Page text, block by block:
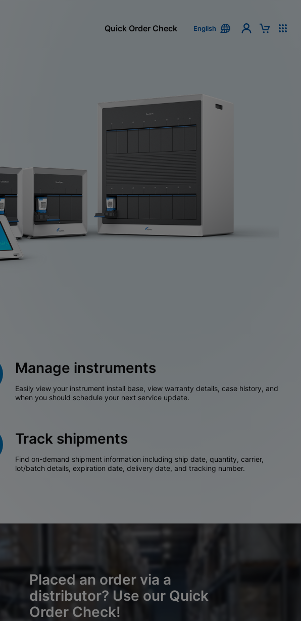
Quick Order Check English
Manage instruments
Easily view your instrument install base, view warranty details, case history, and
when you should schedule your next service update.
Track shipments
Find on-demand shipment information including ship date, quantity, carrier,
lot/batch details, expiration date, delivery date, and tracking number.
Placed an order via a
distributor? Use our Quick
Order Check!